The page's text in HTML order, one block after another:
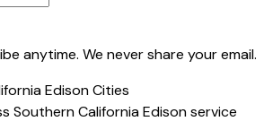
anytime. We never share your email.
EdisonCities
Southern California Edisonservice